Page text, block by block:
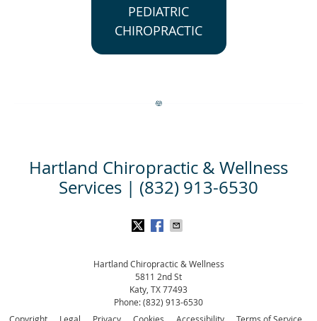
PEDIATRIC
CHIROPRACTIC
Hartland Chiropractic & Wellness
Services | (832) 913-6530
Hartland Chiropractic & Wellness
5811 2nd St
Katy TX77493
Phone:(832) 913-6530